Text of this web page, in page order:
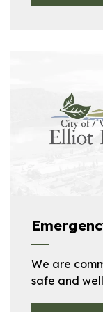
We are
safe and